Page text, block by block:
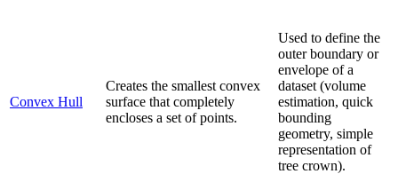
Convex Hull
Creates the smallest convex
surface that completely
encloses a set of points.
Used to define the
outer boundary or
envelope of a
dataset (volume
estimation, quick
bounding
geometry, simple
representation of
tree crown).